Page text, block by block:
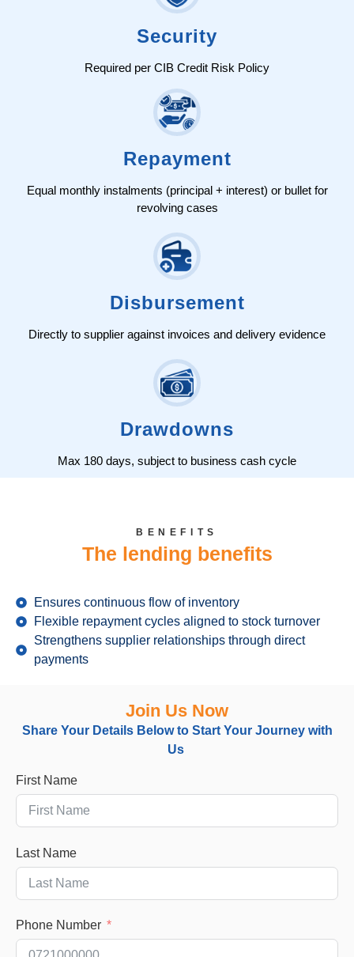
Security
Required per CIB Credit Risk Policy
Repayment
Equal monthly instalments (principal + interest) or bullet for
revolving cases
Disbursement
Directly to supplier against invoices and delivery evidence
Drawdowns
Max 180 days, subject to business cash cycle
BENEFITS
The lending benefits
Ensures continuous flow of inventory
Flexible repayment cycles aligned to stock turnover
Strengthens supplier relationships through direct
payments
Join Us Now
Share Your Details Below to Start Your Journey with
Us
First Name
Last Name
Phone Number